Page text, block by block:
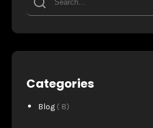
Categories
Blog ( 8)